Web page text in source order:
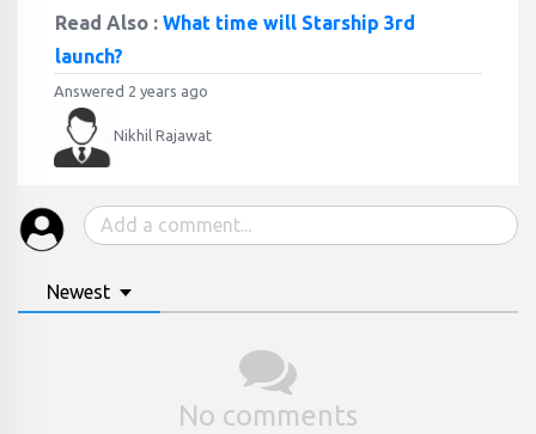
Read Also : What time will Starship 3rd
launch?
Answered 2 years ago
Nikhil Rajawat
Newest
No comments